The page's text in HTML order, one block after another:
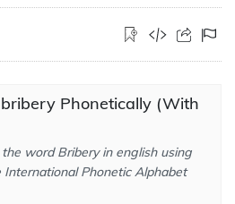
Phonetically (With
word Bribery in english using
Phonetic Alphabet